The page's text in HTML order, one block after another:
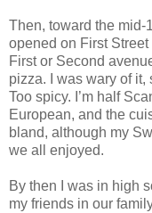
Then, toward the mid-
opened on First
First or Second
pizza. I was wary of it,
Too spicy. I’m half
European, and the
bland, although my
we all enjoyed.
By then I was in high
my friends in our